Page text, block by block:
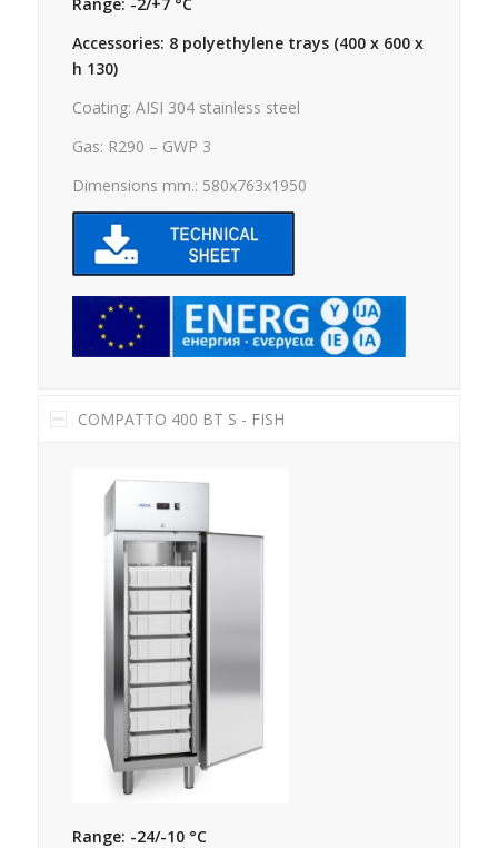
Accessories: 8 polyethylene trays (400 x 600 x
h 130)
Coating: AISI 304 stainless steel
Gas: R290 – GWP 3
Dimensions mm.: 580x763x1950
COMPATTO 400 BT S - FISH
Range: -24/-10 °C